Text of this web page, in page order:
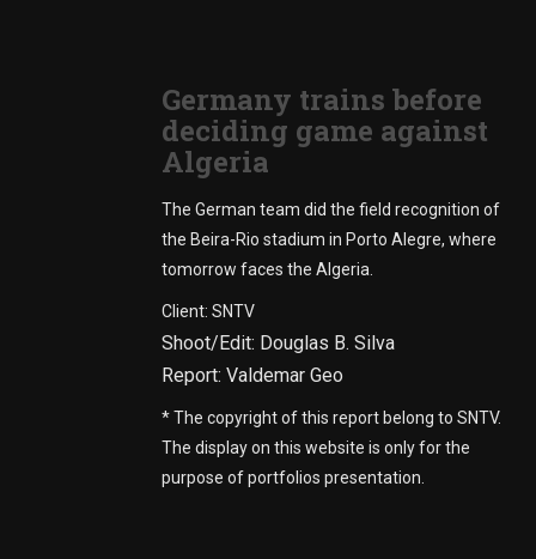
Germany trains before
deciding game against
Algeria
The German team did the field recognition of
the Beira-Rio stadium in Porto Alegre, where
tomorrow faces the Algeria.
Client: SNTV
Shoot/Edit: Douglas B. Silva
Report: Valdemar Geo
* The copyright of this report belong to SNTV.
The display on this website is only for the
purpose of portfolios presentation.